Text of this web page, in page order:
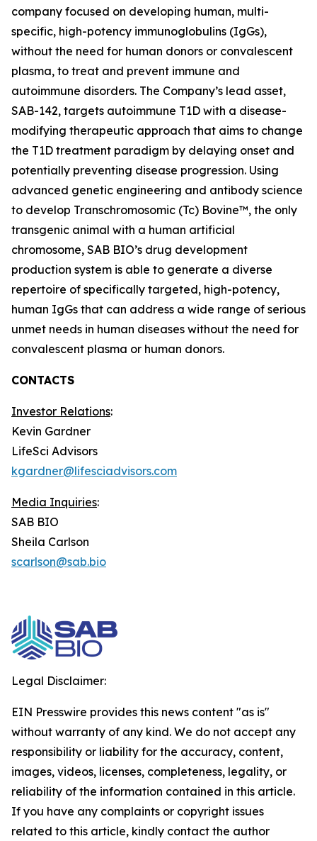
company focused on developing human, multi-
specific, high-potency immunoglobulins (IgGs),
without the need for human donors or convalescent
plasma, to treat and prevent immune and
autoimmune disorders. The Company’s lead asset,
SAB-142, targets autoimmune T1D with a disease-
modifying therapeutic approach that aims to change
the T1D treatment paradigm by delaying onset and
potentially preventing disease progression. Using
advanced genetic engineering and antibody science
to develop Transchromosomic (Tc) Bovine™, the only
transgenic animal with a human artificial
chromosome, SAB BIO’s drug development
production system is able to generate a diverse
repertoire of specifically targeted, high-potency,
human IgGs that can address a wide range of serious
unmet needs in human diseases without the need for
convalescent plasma or human donors.
CONTACTS
Investor Relations:
Kevin Gardner
LifeSci Advisors
kgardner@lifesciadvisors.com
Media Inquiries:
SAB BIO
Sheila Carlson
scarlson@sab.bio
Legal Disclaimer:
EIN Presswire provides this news content "as is"
without warranty of any kind. We do not accept any
responsibility or liability for the accuracy, content,
images, videos, licenses, completeness, legality, or
reliability of the information contained in this article.
If you have any complaints or copyright issues
related to this article, kindly contact the author